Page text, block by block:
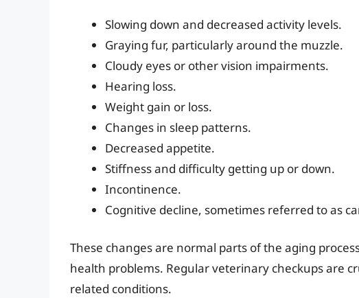
Slowing down and decreased activity levels.
Graying fur, particularly around the muzzle.
Cloudy eyes or other vision impairments.
Hearing loss.
Weight gain or loss.
Changes in sleep patterns.
Decreased appetite.
Stiffness and difficulty getting up or down.
Incontinence.
Cognitive decline, sometimes referred to as
These changes are normal parts of the aging
health problems. Regular veterinary checkups are
related conditions.